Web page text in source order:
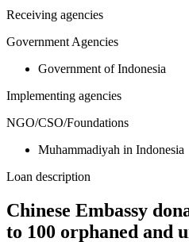
Receiving agencies
Government Agencies
Government of Indonesia
Implementing agencies
NGO/CSO/Foundations
Muhammadiyah in Indonesia
Loan description
Chinese Embassy
to 100 orphaned and